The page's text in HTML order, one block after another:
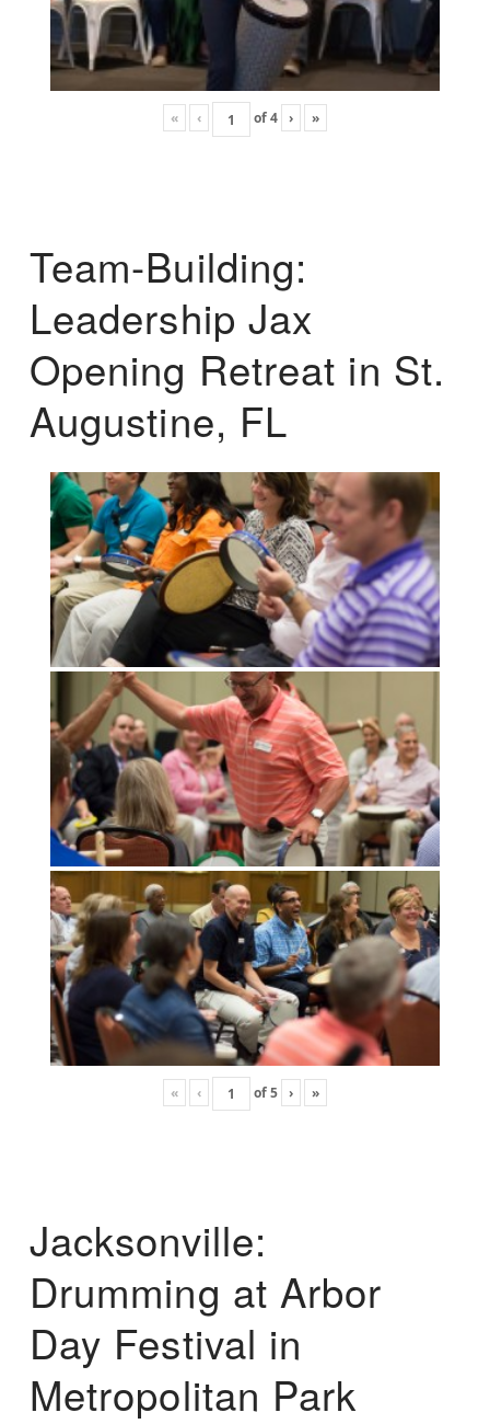
« ‹ of4 › »
Team-Building:
Leadership Jax
Opening Retreat in St.
Augustine, FL
« ‹ of5 › »
Jacksonville:
Drumming at Arbor
Day Festival in
Metropolitan Park